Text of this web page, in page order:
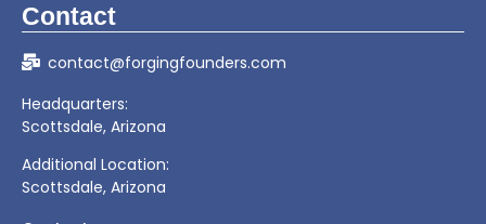
Contact
contact@forgingfounders.com
Headquarters:
Scottsdale, Arizona
Additional Location:
Scottsdale, Arizona